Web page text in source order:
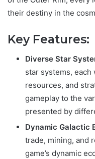
their destiny in the
Key Features:
Diverse Star
star systems,
resources, and
gameplay to the
presented by
Dynamic Galactic
trade, mining, and
game’s dynamic